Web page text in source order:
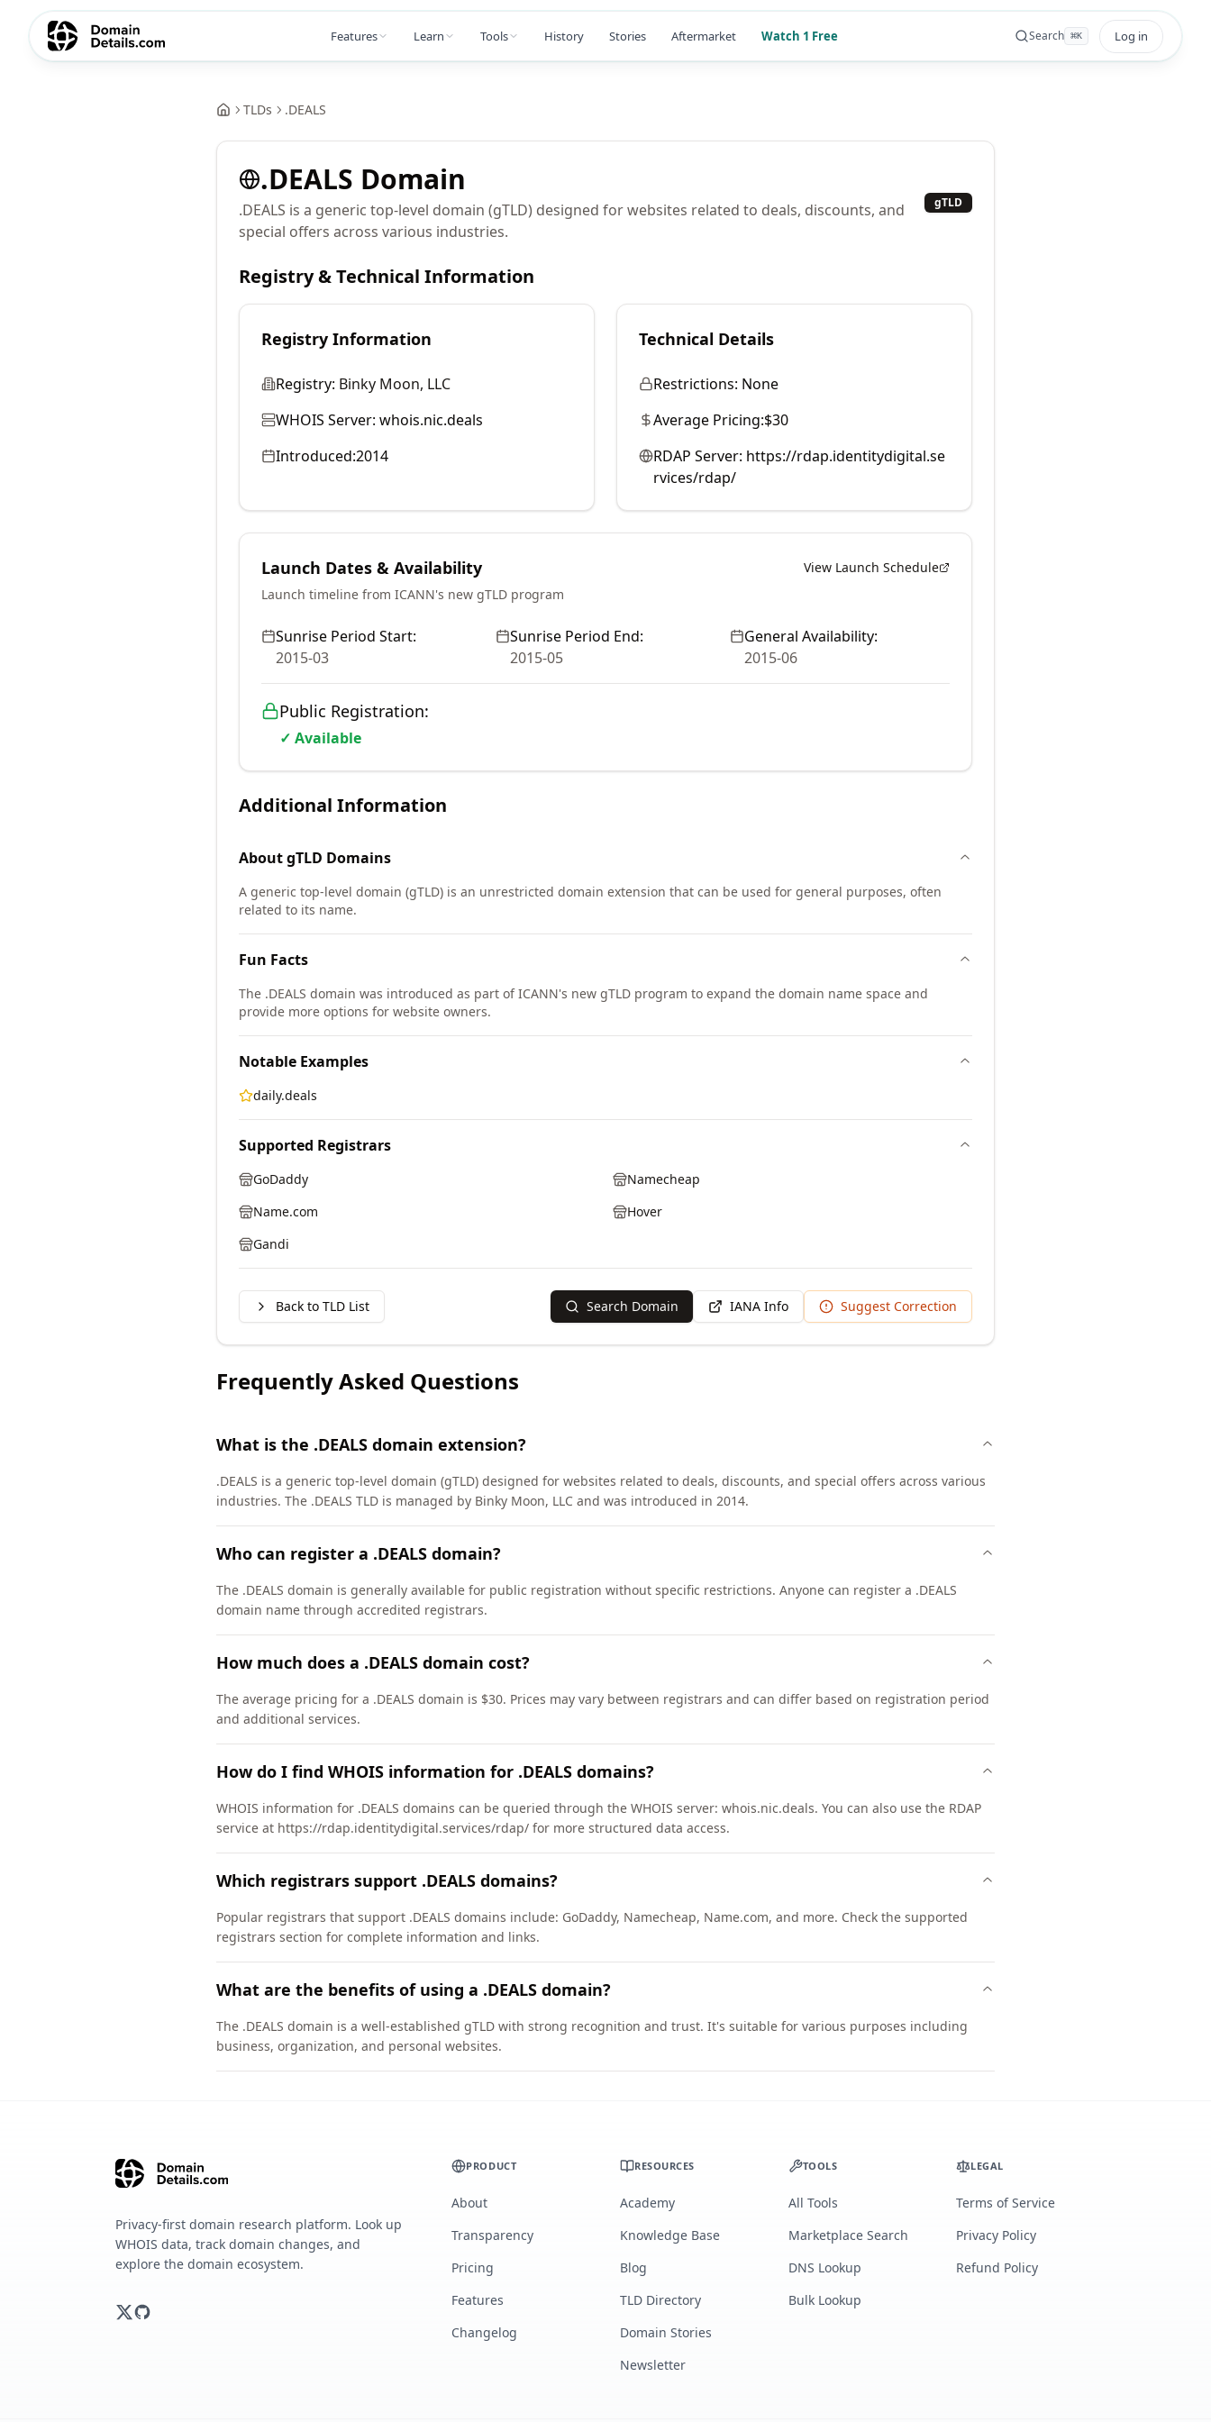
Features Learn Tools History Stories Aftermarket Watch 1 Free Search ⌘K Log in
TLDs .DEALS
.DEALS Domain
.DEALS is a generic top-level domain (gTLD) designed for websites related to deals, discounts, and
special offers across various industries.
gTLD
Registry & Technical Information
Registry Information
Registry: Binky Moon, LLC
WHOIS Server: whois.nic.deals
Introduced:2014
Technical Details
Restrictions: None
Average Pricing:$30
RDAP Server: https://rdap.identitydigital.se
rvices/rdap/
Launch Dates & Availability
View Launch Schedule
Launch timeline from ICANN's new gTLD program
Sunrise Period Start:
2015-03
Sunrise Period End:
2015-05
General Availability:
2015-06
Public Registration:
✓ Available
Additional Information
AboutgTLD Domains
A generic top-level domain (gTLD) is an unrestricted domain extension that can be used for general purposes, often
related to its name.
Fun Facts
The .DEALS domain was introduced as part of ICANN's new gTLD program to expand the domain name space and
provide more options for website owners.
Notable Examples
daily.deals
Supported Registrars
GoDaddy
Namecheap
Name.com
Hover
Gandi
Back to TLD List Search Domain IANA Info Suggest Correction
Frequently Asked Questions
What is the .DEALS domain extension?
.DEALS is a generic top-level domain (gTLD) designed for websites related to deals, discounts, and special offers across various
industries. The .DEALS TLD is managed by Binky Moon, LLC and was introduced in 2014.
Who can register a .DEALS domain?
The .DEALS domain is generally available for public registration without specific restrictions. Anyone can register a .DEALS
domain name through accredited registrars.
How much does a .DEALS domain cost?
The average pricing for a .DEALS domain is $30. Prices may vary between registrars and can differ based on registration period
and additional services.
How do I find WHOIS information for .DEALS domains?
WHOIS information for .DEALS domains can be queried through the WHOIS server: whois.nic.deals. You can also use the RDAP
service at https://rdap.identitydigital.services/rdap/ for more structured data access.
Which registrars support .DEALS domains?
Popular registrars that support .DEALS domains include: GoDaddy, Namecheap, Name.com, and more. Check the supported
registrars section for complete information and links.
What are the benefits of using a .DEALS domain?
The .DEALS domain is a well-established gTLD with strong recognition and trust. It's suitable for various purposes including
business, organization, and personal websites.
Privacy-first domain research platform. Look up
WHOIS data, track domain changes, and
explore the domain ecosystem.
PRODUCT
About
Transparency
Pricing
Features
Changelog
RESOURCES
Academy
Knowledge Base
Blog
TLD Directory
Domain Stories
Newsletter
TOOLS
All Tools
Marketplace Search
DNS Lookup
Bulk Lookup
LEGAL
Terms of Service
Privacy Policy
Refund Policy